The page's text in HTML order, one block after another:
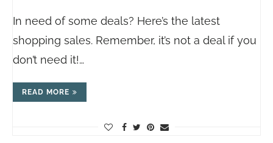
In need of some deals? Here’s the latest
shopping sales. Remember, it’s not a deal if you
don’t need it!…
READ MORE